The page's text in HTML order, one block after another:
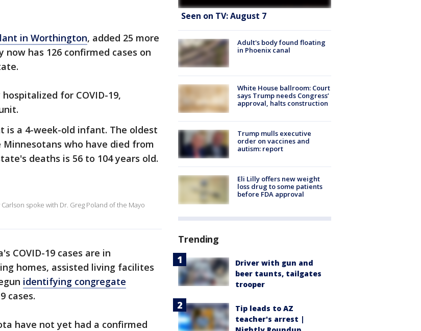
in Worthington, added 25 more
has 126 confirmed cases on
for COVID-19,
is a 4-week-old infant. The oldest
who have died from
deaths is 56 to 104 years old.
spoke with Dr. Greg Poland of the Mayo
COVID-19 cases are in
homes, assisted living facilites
identifying congregate
cases.
have not yet had a confirmed
Seen on TV: August 7
Adult's body found floating
in Phoenix canal
White House ballroom: Court
says Trump needs Congress’
approval, halts construction
Trump mulls executive
order on vaccines and
autism: report
Eli Lilly offers new weight
loss drug to some patients
before FDA approval
Trending
Driver with gun and
beer taunts, tailgates
trooper
Tip leads to AZ
teacher's arrest |